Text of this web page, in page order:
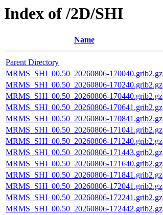
Index of /2D/SHI
Name
Parent Directory
MRMS_SHI_00.50_20260806-170040.grib2.gz
MRMS_SHI_00.50_20260806-170240.grib2.gz
MRMS_SHI_00.50_20260806-170440.grib2.gz
MRMS_SHI_00.50_20260806-170641.grib2.gz
MRMS_SHI_00.50_20260806-170841.grib2.gz
MRMS_SHI_00.50_20260806-171041.grib2.gz
MRMS_SHI_00.50_20260806-171240.grib2.gz
MRMS_SHI_00.50_20260806-171443.grib2.gz
MRMS_SHI_00.50_20260806-171640.grib2.gz
MRMS_SHI_00.50_20260806-171841.grib2.gz
MRMS_SHI_00.50_20260806-172041.grib2.gz
MRMS_SHI_00.50_20260806-172241.grib2.gz
MRMS_SHI_00.50_20260806-172442.grib2.gz